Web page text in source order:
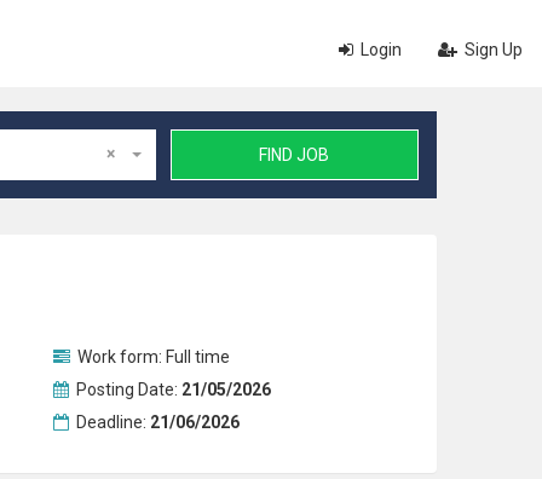
Login Sign Up
× FIND JOB
Work form: Full time
Posting Date: 21/05/2026
Deadline: 21/06/2026